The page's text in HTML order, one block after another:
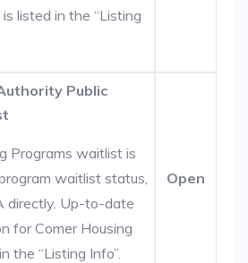
listed in the “Listing
Public
Programs waitlist is
waitlist status,
directly. Up-to-date
for Comer Housing
the “Listing Info”.
Open